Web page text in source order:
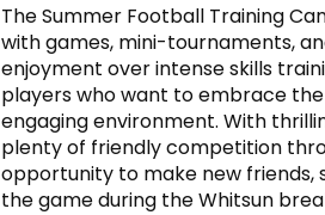
The Summer Football Training
with games, mini-tournaments,
enjoyment over intense skills
players who want to embrace
engaging environment. With
plenty of friendly competition
opportunity to make new
the game during the Whitsun